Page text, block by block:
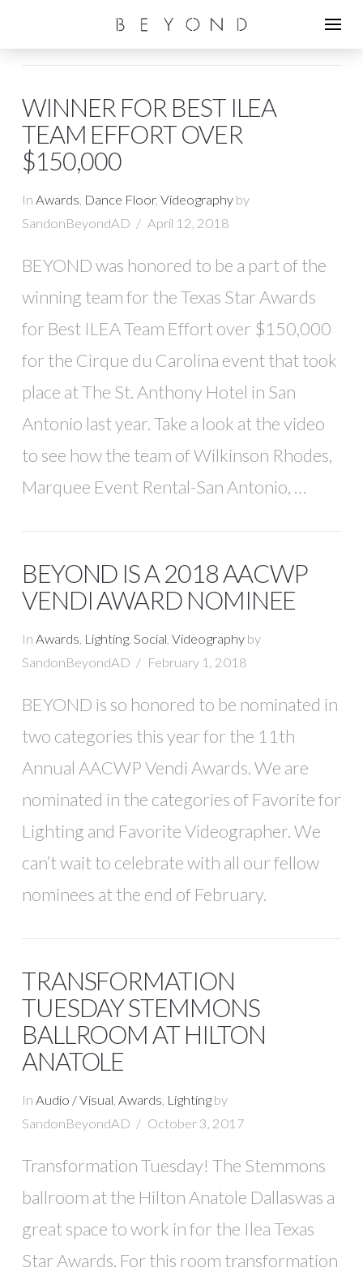
WINNER FOR BEST ILEA
TEAM EFFORT OVER
$150,000
In Awards Dance Floor, Videographyby
SandonBeyondAD
April 12, 2018
BEYOND was honored to be a part of the
winning team for the Texas Star Awards
for Best ILEA Team Effort over $150,000
for the Cirque du Carolina event that took
place at The St. Anthony Hotel in San
Antonio last year. Take a look at the video
to see how the team of Wilkinson Rhodes,
Marquee Event Rental-San Antonio, …
BEYOND IS A 2018 AACWP
VENDI AWARD NOMINEE
In Awards Lighting, Social Videographyby
SandonBeyondAD
February 1, 2018
BEYOND is so honored to be nominated in
two categories this year for the 11th
Annual AACWP Vendi Awards. We are
nominated in the categories of Favorite for
Lighting and Favorite Videographer. We
can’t wait to celebrate with all our fellow
nominees at the end of February.
TRANSFORMATION
TUESDAY STEMMONS
BALLROOM AT HILTON
ANATOLE
In Audio / Visual Awards Lightingby
SandonBeyondAD
October 3, 2017
Transformation Tuesday! The Stemmons
ballroom at the Hilton Anatole Dallaswas a
great space to work in for the Ilea Texas
Star Awards. For this room transformation